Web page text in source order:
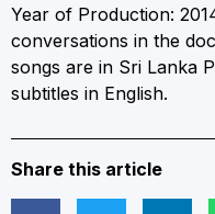
Year of Production:
conversations in the
songs are in Sri Lanka
subtitles in English.
Share this article